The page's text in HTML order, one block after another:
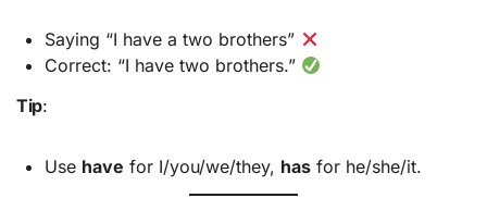
Saying “I have a two brothers”
Correct: “I have two brothers.”
Tip:
Use have for I/you/we/they, hasfor he/she/it.